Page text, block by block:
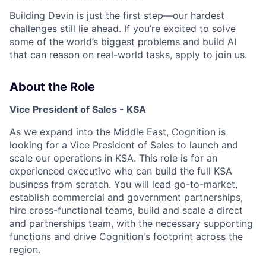
Building Devin is just the first step—our hardest
challenges still lie ahead. If you’re excited to solve
some of the world’s biggest problems and build AI
that can reason on real-world tasks, apply to join us.
About the Role
Vice President of Sales - KSA
As we expand into the Middle East, Cognition is
looking for a Vice President of Sales to launch and
scale our operations in KSA. This role is for an
experienced executive who can build the full KSA
business from scratch. You will lead go-to-market,
establish commercial and government partnerships,
hire cross-functional teams, build and scale a direct
and partnerships team, with the necessary supporting
functions and drive Cognition's footprint across the
region.